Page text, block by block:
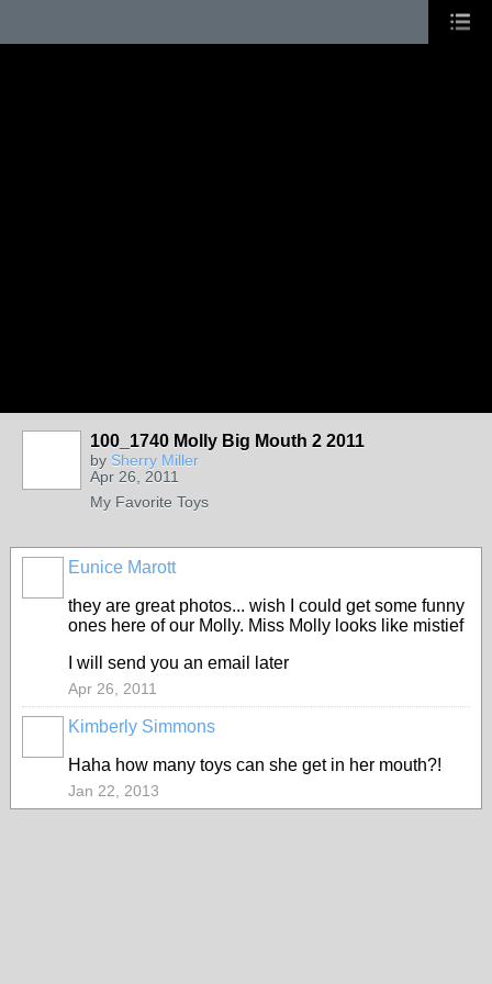
100_1740 Molly Big Mouth 2 2011
by Sherry Miller
Apr 26, 2011
My Favorite Toys
Eunice Marott
they are great photos... wish I could get some funny
ones here of our Molly. Miss Molly looks like mistief
I will send you an email later
Apr 26, 2011
Kimberly Simmons
Haha how many toys can she get in her mouth?!
Jan 22, 2013